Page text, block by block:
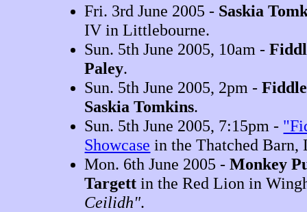
Fri. 3rd June 2005 - Saskia
IV in Littlebourne.
Sun. 5th June 2005, 10am -
Paley.
Sun. 5th June 2005, 2pm -
Saskia Tomkins.
Sun. 5th June 2005, 7:15pm -
Showcase in the Thatched Barn,
Mon. 6th June 2005 -Monkey
Targett in the Red Lion in
Ceilidh".